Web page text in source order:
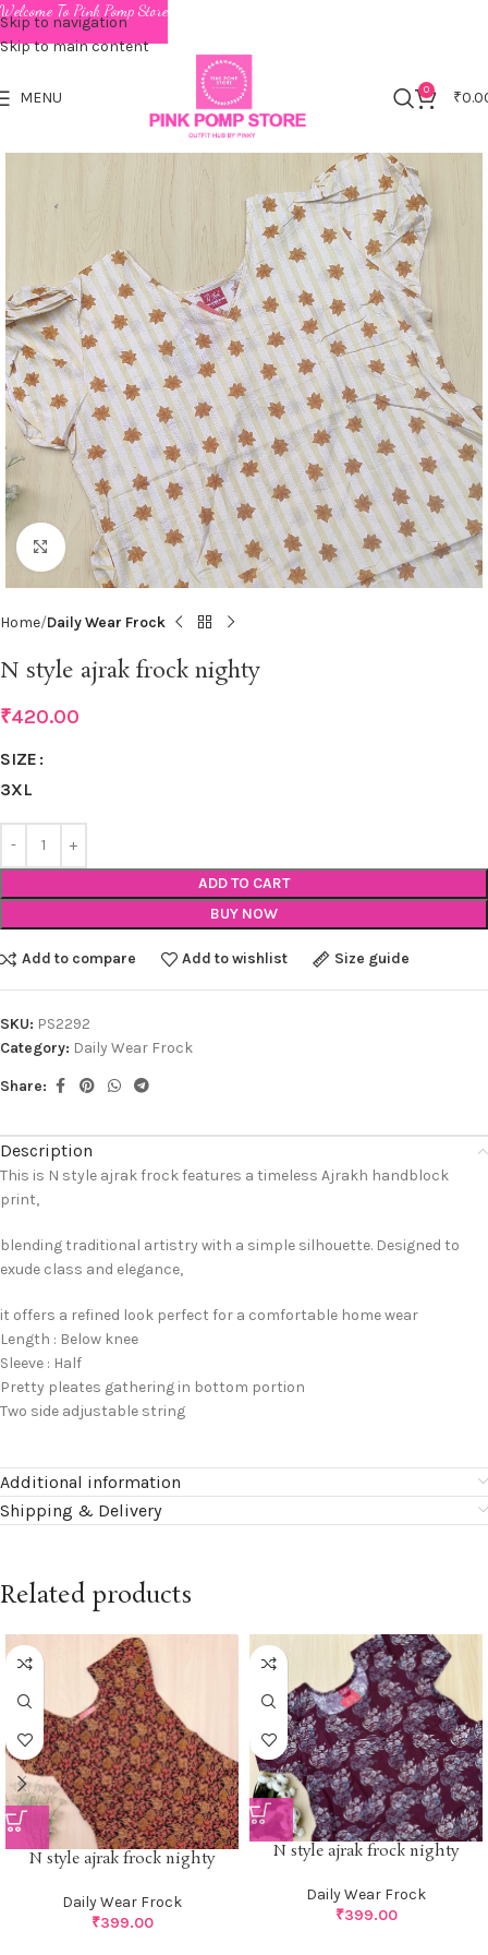
Skip to navigation
Skip to main content
MENU 0 ₹
Click to enlarge
Home Daily Wear Frock
N style ajrak frock nighty
₹420.00
SIZE
3XL
ADD TO CART
BUY NOW
Add to compare Add to wishlist Size guide
SKU: PS2292
Category: Daily Wear Frock
Share:
Description
This is N style ajrak frock features a timeless Ajrakh handblock
print,
blending traditional artistry with a simple silhouette. Designed to
exude class and elegance,
it offers a refined look perfect for a comfortable home wear
Length : Below knee
Sleeve : Half
Pretty pleates gathering in bottom portion
Two side adjustable string
Additional information
Shipping & Delivery
Related products
N style ajrak frock nighty
Daily Wear Frock
₹399.00
N style ajrak frock nighty
Daily Wear Frock
₹399.00
Welcome To Pink Pomp Store